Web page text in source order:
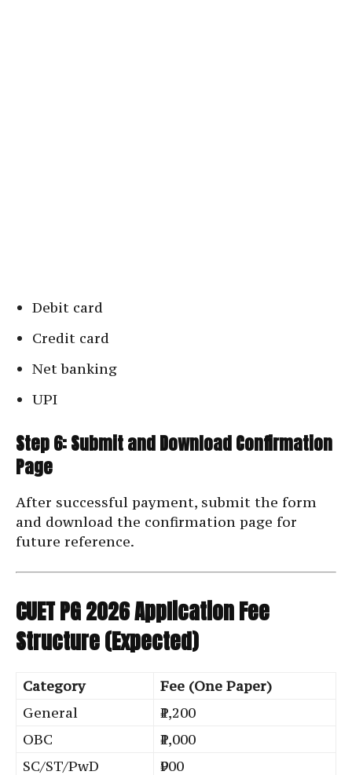
Debit card
Credit card
Net banking
UPI
Step 6: Submit and Download Confirmation
Page
After successful payment, submit the form
and download the confirmation page for
future reference.
CUET PG 2026 Application Fee
Structure (Expected)
Category
Fee (One Paper)
General
₹1,200
OBC
₹1,000
SC/ST/PwD
₹900